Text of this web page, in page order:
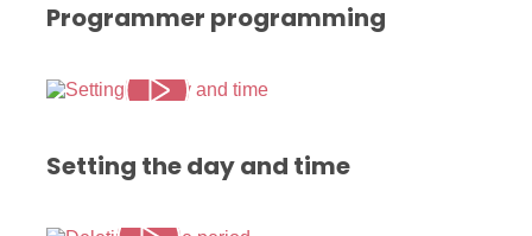
Programmer programming
Setting the day and time